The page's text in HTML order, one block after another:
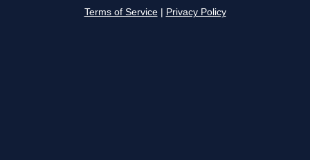
Terms of Service Privacy Policy